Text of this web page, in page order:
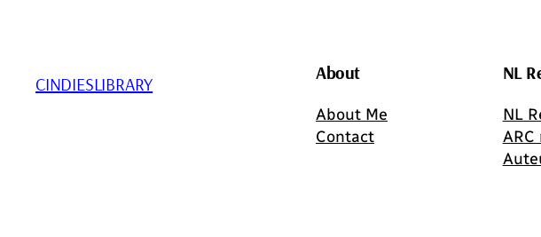
CINDIESLIBRARY
About
About Me
Contact
NL
NL
ARC